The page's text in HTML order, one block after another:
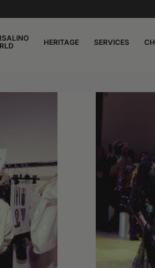
HERITAGE SERVICES